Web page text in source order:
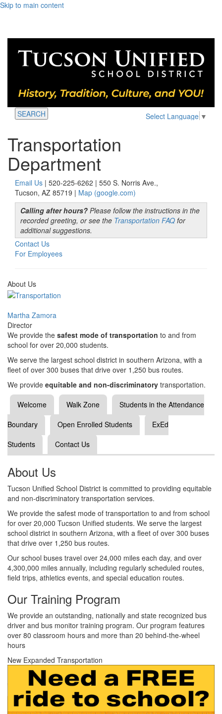
Skip to main content
Select Language ▼
SEARCH
Transportation
Department
Email Us | 520-225-6262 | 550 S. Norris Ave.,
Tucson, AZ 85719 | Map (google.com)
Calling after hours? Please follow the instructions in the
recorded greeting, or see the Transportation FAQ for
additional suggestions.
Contact Us
For Employees
About Us
Martha Zamora
Director
We provide the safest mode of transportation to and from
school for over 20,000 students.
We serve the largest school district in southern Arizona, with a
fleet of over 300 buses that drive over 1,250 bus routes.
We provide equitable and non-discriminatory transportation.
Welcome
Walk Zone
Students in the Attendance
Boundary
Open Enrolled Students
ExEd
Students
Contact Us
About Us
Tucson Unified School District is committed to providing equitable
and non-discriminatory transportation services.
We provide the safest mode of transportation to and from school
for over 20,000 Tucson Unified students. We serve the largest
school district in southern Arizona, with a fleet of over 300 buses
that drive over 1,250 bus routes.
Our school buses travel over 24,000 miles each day, and over
4,300,000 miles annually, including regularly scheduled routes,
field trips, athletics events, and special education routes.
Our Training Program
We provide an outstanding, nationally and state recognized bus
driver and bus monitor training program. Our program features
over 80 classroom hours and more than 20 behind-the-wheel
hours
New Expanded Transportation